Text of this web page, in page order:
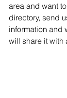
area and want
directory, send
information and
will share it with